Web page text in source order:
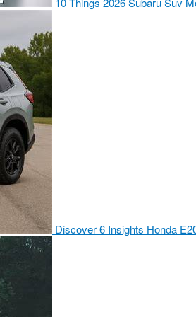
Discover 6 Insights Honda